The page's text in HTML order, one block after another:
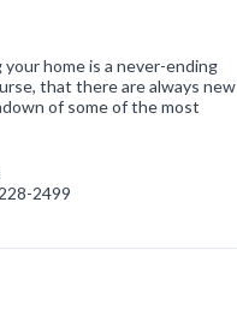
home is a never-ending
that there are always new
of some of the most
2499